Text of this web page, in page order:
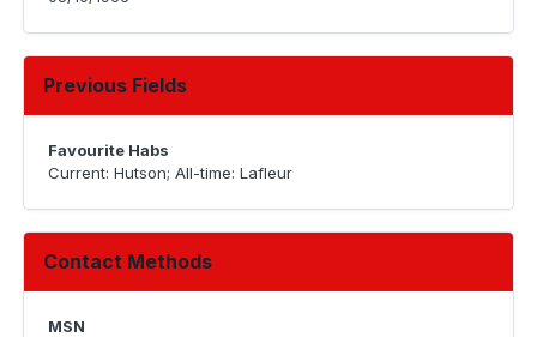
Previous Fields
Favourite Habs
Current: Hutson; All-time: Lafleur
Contact Methods
MSN